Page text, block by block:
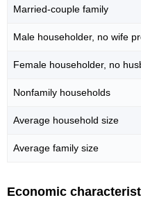
Married-couple family
Male householder, no wife
Female householder, no
Nonfamily households
Average household size
Average family size
Economic